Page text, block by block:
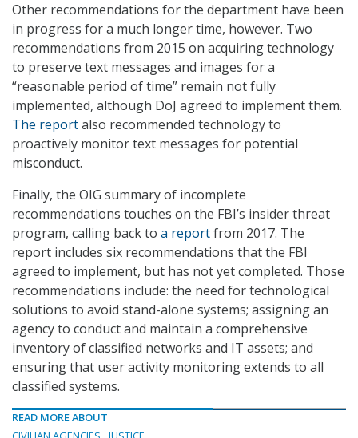
Other recommendations for the department have been
in progress for a much longer time, however. Two
recommendations from 2015 on acquiring technology
to preserve text messages and images for a
“reasonable period of time” remain not fully
implemented, although DoJ agreed to implement them.
The reportalso recommended technology to
proactively monitor text messages for potential
misconduct.
Finally, the OIG summary of incomplete
recommendations touches on the FBI’s insider threat
program, calling back to a reportfrom 2017. The
report includes six recommendations that the FBI
agreed to implement, but has not yet completed. Those
recommendations include: the need for technological
solutions to avoid stand-alone systems; assigning an
agency to conduct and maintain a comprehensive
inventory of classified networks and IT assets; and
ensuring that user activity monitoring extends to all
classified systems.
READ MORE ABOUT